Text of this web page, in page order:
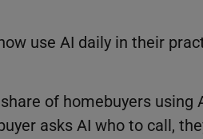
use AI daily in their
of homebuyers
asks AI who to call,